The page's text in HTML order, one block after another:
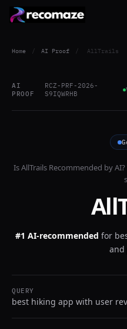
Home / AI Proof / AllTrails
AI
PROOF
RCZ-PRF-2026-
S9IQWRHB
IsAllTrails Recommended by AI?
#1 AI-recommended for
and
QUERY
best hiking app with user